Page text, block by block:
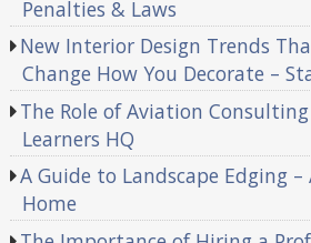
Penalties & Laws
New Interior Design Trends
Change How You Decorate –
The Role of Aviation
Learners HQ
A Guide to Landscape Edging
Home